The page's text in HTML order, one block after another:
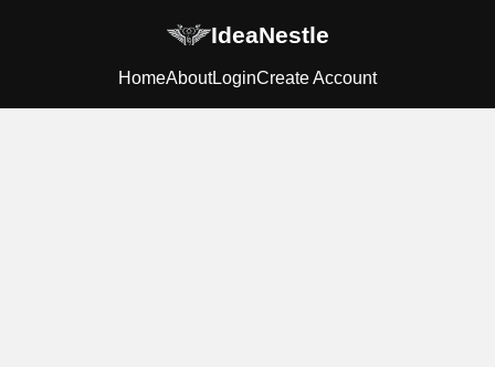
IdeaNestle
HomeAboutLoginCreate Account